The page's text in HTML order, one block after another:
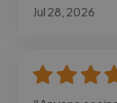
Jul 28, 2026